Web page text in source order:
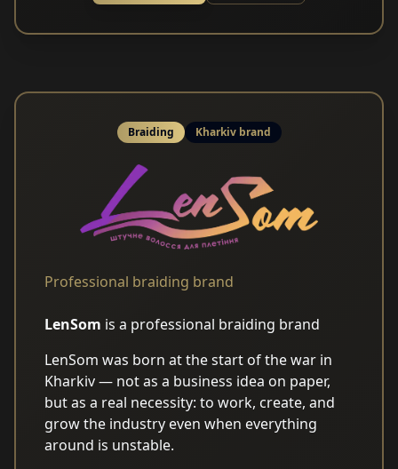
Braiding Kharkiv brand
Professional braiding brand
LenSom is a professional braiding brand
LenSom was born at the start of the war in
Kharkiv — not as a business idea on paper,
but as a real necessity: to work, create, and
grow the industry even when everything
around is unstable.